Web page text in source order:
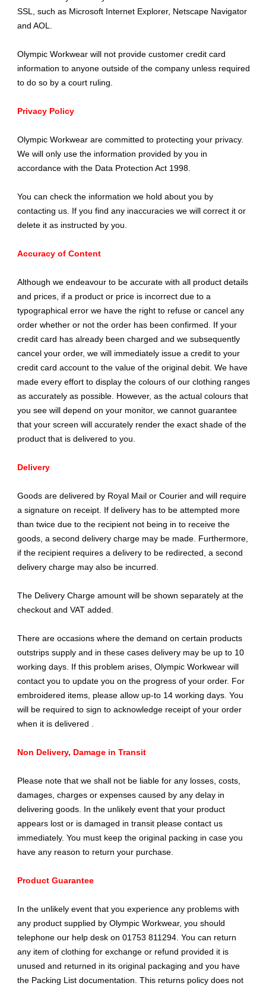
SSL, such as Microsoft Internet Explorer, Netscape Navigator
and AOL.
Olympic Workwear will not provide customer credit card
information to anyone outside of the company unless required
to do so by a court ruling.
Privacy Policy
Olympic Workwear are committed to protecting your privacy.
We will only use the information provided by you in
accordance with the Data Protection Act 1998.
You can check the information we hold about you by
contacting us. If you find any inaccuracies we will correct it or
delete it as instructed by you.
Accuracy of Content
Although we endeavour to be accurate with all product details
and prices, if a product or price is incorrect due to a
typographical error we have the right to refuse or cancel any
order whether or not the order has been confirmed. If your
credit card has already been charged and we subsequently
cancel your order, we will immediately issue a credit to your
credit card account to the value of the original debit. We have
made every effort to display the colours of our clothing ranges
as accurately as possible. However, as the actual colours that
you see will depend on your monitor, we cannot guarantee
that your screen will accurately render the exact shade of the
product that is delivered to you.
Delivery
Goods are delivered by Royal Mail or Courier and will require
a signature on receipt. If delivery has to be attempted more
than twice due to the recipient not being in to receive the
goods, a second delivery charge may be made. Furthermore,
if the recipient requires a delivery to be redirected, a second
delivery charge may also be incurred.
The Delivery Charge amount will be shown separately at the
checkout and VAT added.
There are occasions where the demand on certain products
outstrips supply and in these cases delivery may be up to 10
working days. If this problem arises, Olympic Workwear will
contact you to update you on the progress of your order. For
embroidered items, please allow up-to 14 working days. You
will be required to sign to acknowledge receipt of your order
when it is delivered .
Non Delivery, Damage in Transit
Please note that we shall not be liable for any losses, costs,
damages, charges or expenses caused by any delay in
delivering goods. In the unlikely event that your product
appears lost or is damaged in transit please contact us
immediately. You must keep the original packing in case you
have any reason to return your purchase.
Product Guarantee
In the unlikely event that you experience any problems with
any product supplied by Olympic Workwear, you should
telephone our help desk on 01753 811294. You can return
any item of clothing for exchange or refund provided it is
unused and returned in its original packaging and you have
the Packing List documentation. This returns policy does not